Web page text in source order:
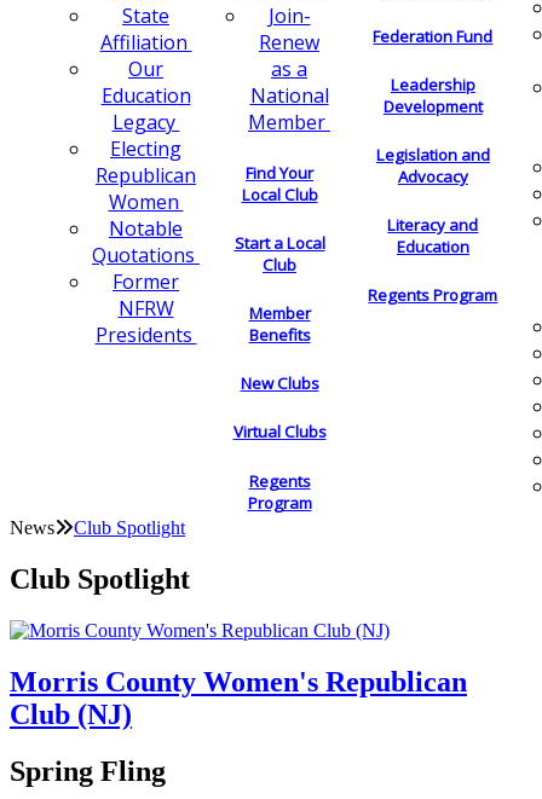
State
Affiliation
Our
Education
Legacy
Electing
Republican
Women
Notable
Quotations
Former
NFRW
Presidents
Join-
Renew
as a
National
Member
Find Your
Local Club
Start a Local
Club
Member
Benefits
New Clubs
Virtual Clubs
Regents
Program
Federation Fund
Leadership
Development
Legislation and
Advocacy
Literacy and
Education
Regents Program
News Club Spotlight
Club Spotlight
Morris County Women's Republican
Club (NJ)
Spring Fling